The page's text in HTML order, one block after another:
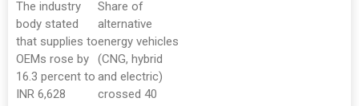
The industry
body stated
that supplies to
OEMs rose by
16.3 percent to
INR 6,628
Share of
alternative
energy vehicles
(CNG, hybrid
and electric)
crossed 40